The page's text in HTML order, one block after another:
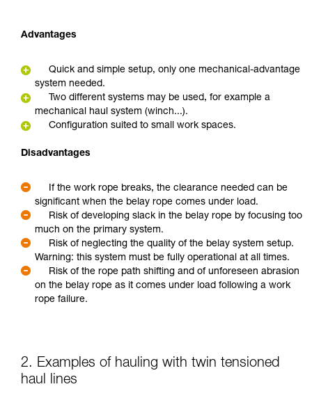
Advantages
Quick and simple setup, only one mechanical-advantage
system needed.
Two different systems may be used, for example a
mechanical haul system (winch...).
Configuration suited to small work spaces.
Disadvantages
If the work rope breaks, the clearance needed can be
significant when the belay rope comes under load.
Risk of developing slack in the belay rope by focusing too
much on the primary system.
Risk of neglecting the quality of the belay system setup.
Warning: this system must be fully operational at all times.
Risk of the rope path shifting and of unforeseen abrasion
on the belay rope as it comes under load following a work
rope failure.
2. Examples of hauling with twin tensioned
haul lines